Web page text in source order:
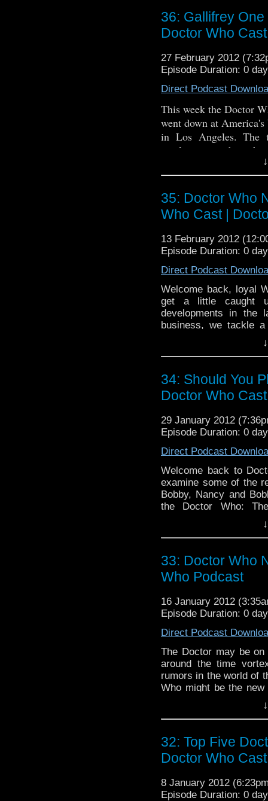
around a bit and
back, relax and enjoy
Travis' Website
Travis' Kickstarter
36: Gallifrey
Doctor Who
27 February 2012
Episode Duration: 0
Direct Podcast
This week the Doctor
went down at
in Los Angeles. The
revelation on how
Spacetime web show,
original Doctor Who
podcast that also travels
35: Doctor Who
Who Cast |
13 February 2012
Episode Duration: 0
Direct Podcast
Welcome back, loyal
get a little caught
developments in the
business, we tackle
always, Brian
and Nancy makes
always, sit back,
in time!
34: Should You
Doctor Who
29 January 2012
Episode Duration: 0
Direct Podcast
Welcome back to
examine some of the
Bobby, Nancy and
the Doctor Who:
touch on that, BJ
threatens BJ with a
listener on the only
33: Doctor Who
Who Podcast
16 January 2012
Episode Duration: 0
Direct Podcast
The Doctor may be
around the time
rumors in the world of
Who might be the
scoop with David
and more on the only
32: Top Five
Doctor Who
8 January 2012
Episode Duration: 0